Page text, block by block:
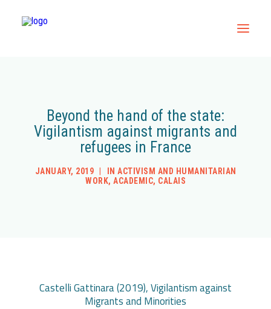
All Resources
Contact
Beyond the hand of the state:
Vigilantism against migrants and
refugees in France
JANUARY, 2019 IN ACTIVISM AND HUMANITARIAN
WORK, ACADEMIC, CALAIS
Castelli Gattinara (2019), Vigilantism against
Migrants and Minorities